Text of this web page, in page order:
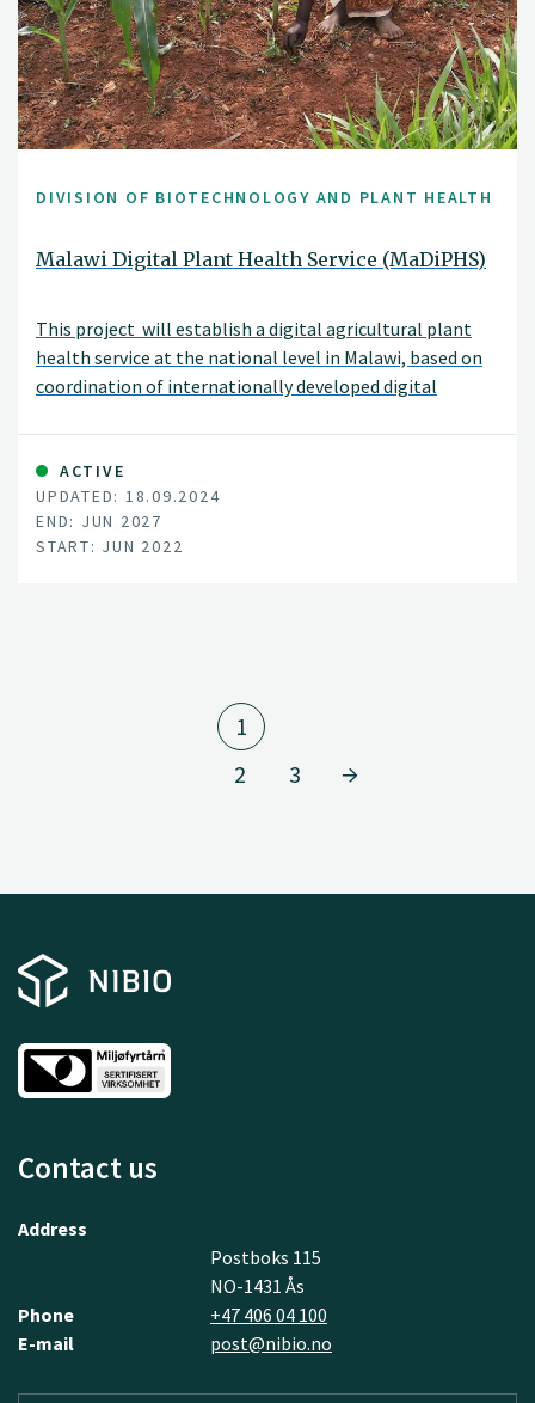
DIVISION OF BIOTECHNOLOGY AND PLANT HEALTH
Malawi Digital Plant Health Service (MaDiPHS)
This project will establish a digital agricultural plant
health service at the national level in Malawi, based on
coordination of internationally developed digital
ACTIVE
UPDATED: 18.09.2024
END: JUN 2027
START: JUN 2022
1
2
3
Contact us
Address
Postboks 115
NO-1431 Ås
Phone
+47 406 04 100
E-mail
post@nibio.no